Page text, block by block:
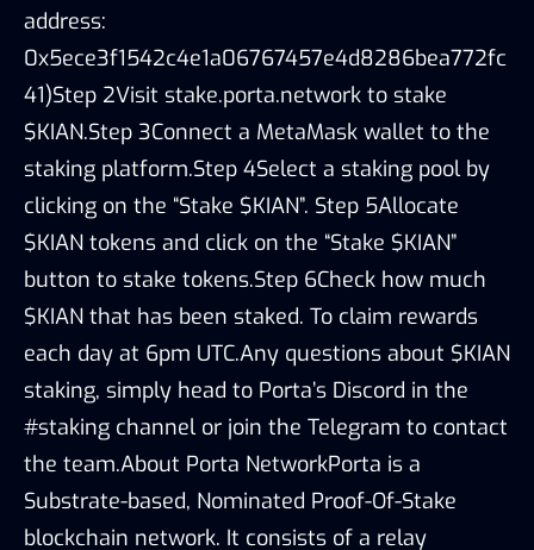
address:
0x5ece3f1542c4e1a06767457e4d8286bea772fc
41)Step 2Visit stake.porta.network to stake
$KIAN.Step 3Connect a MetaMask wallet to the
staking platform.Step 4Select a staking pool by
clicking on the “Stake $KIAN”. Step 5Allocate
$KIAN tokens and click on the “Stake $KIAN”
button to stake tokens.Step 6Check how much
$KIAN that has been staked. To claim rewards
each day at 6pm UTC.Any questions about $KIAN
staking, simply head to Porta’s Discord in the
#staking channel or join the Telegram to contact
the team.About Porta NetworkPorta is a
Substrate-based, Nominated Proof-Of-Stake
blockchain network. It consists of a relay